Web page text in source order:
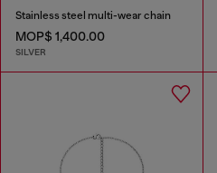
Stainless steel multi-wear chain
MOP$ 1,400.00
SILVER